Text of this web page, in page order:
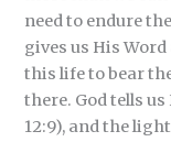
need to endure
gives us His
this life to bear
there. God tells
12:9), and the